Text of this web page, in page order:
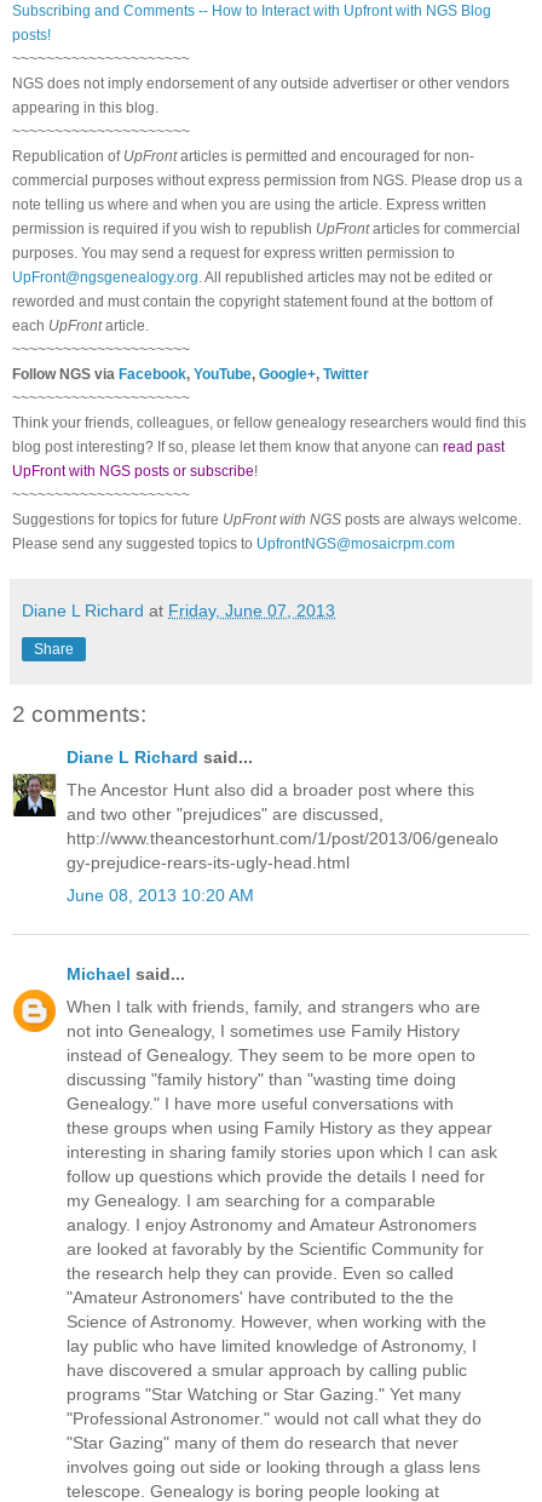
Subscribing and Comments -- How to Interact with Upfront with NGS Blog
posts!
~~~~~~~~~~~~~~~~~~~~~
NGS does not imply endorsement of any outside advertiser or other vendors
appearing in this blog.
~~~~~~~~~~~~~~~~~~~~~
Republication of UpFrontarticles is permitted and encouraged for non-
commercial purposes without express permission from NGS. Please drop us a
note telling us where and when you are using the article. Express written
permission is required if you wish to republish UpFrontarticles for commercial
purposes. You may send a request for express written permission to
UpFront@ngsgenealogy.org . All republished articles may not be edited or
reworded and must contain the copyright statement found at the bottom of
each UpFrontarticle.
~~~~~~~~~~~~~~~~~~~~~
Follow NGS via Facebook, YouTube, Google+, Twitter
~~~~~~~~~~~~~~~~~~~~~
Think your friends, colleagues, or fellow genealogy researchers would find this
blog post interesting? If so, please let them know that anyone can read past
UpFront with NGS posts or subscribe!
~~~~~~~~~~~~~~~~~~~~~
Suggestions for topics for future UpFront with NGS posts are always welcome.
Please send any suggested topics to UpfrontNGS@mosaicrpm.com
Diane L Richard at Friday, June 07, 2013
Share
2 comments:
Diane L Richard said...
The Ancestor Hunt also did a broader post where this
and two other "prejudices" are discussed,
http://www.theancestorhunt.com/1/post/2013/06/genealo
gy-prejudice-rears-its-ugly-head.html
June 08, 2013 10:20 AM
Michael said...
When I talk with friends, family, and strangers who are
not into Genealogy, I sometimes use Family History
instead of Genealogy. They seem to be more open to
discussing "family history" than "wasting time doing
Genealogy." I have more useful conversations with
these groups when using Family History as they appear
interesting in sharing family stories upon which I can ask
follow up questions which provide the details I need for
my Genealogy. I am searching for a comparable
analogy. I enjoy Astronomy and Amateur Astronomers
are looked at favorably by the Scientific Community for
the research help they can provide. Even so called
"Amateur Astronomers' have contributed to the the
Science of Astronomy. However, when working with the
lay public who have limited knowledge of Astronomy, I
have discovered a smular approach by calling public
programs "Star Watching or Star Gazing." Yet many
"Professional Astronomer." would not call what they do
"Star Gazing" many of them do research that never
involves going out side or looking through a glass lens
telescope. Genealogy is boring people looking at